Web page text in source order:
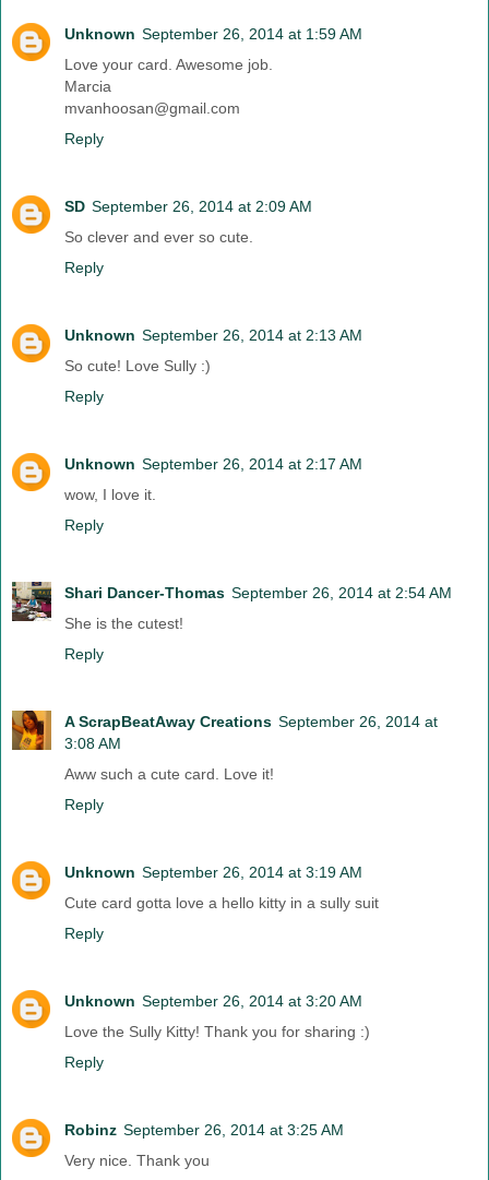
Unknown September 26, 2014 at 1:59 AM
Love your card. Awesome job.
Marcia
mvanhoosan@gmail.com
Reply
SD September 26, 2014 at 2:09 AM
So clever and ever so cute.
Reply
Unknown September 26, 2014 at 2:13 AM
So cute! Love Sully :)
Reply
Unknown September 26, 2014 at 2:17 AM
wow, I love it.
Reply
Shari Dancer-Thomas September 26, 2014 at 2:54 AM
She is the cutest!
Reply
A ScrapBeatAway Creations September 26, 2014 at
3:08 AM
Aww such a cute card. Love it!
Reply
Unknown September 26, 2014 at 3:19 AM
Cute card gotta love a hello kitty in a sully suit
Reply
Unknown September 26, 2014 at 3:20 AM
Love the Sully Kitty! Thank you for sharing :)
Reply
Robinz September 26, 2014 at 3:25 AM
Very nice. Thank you